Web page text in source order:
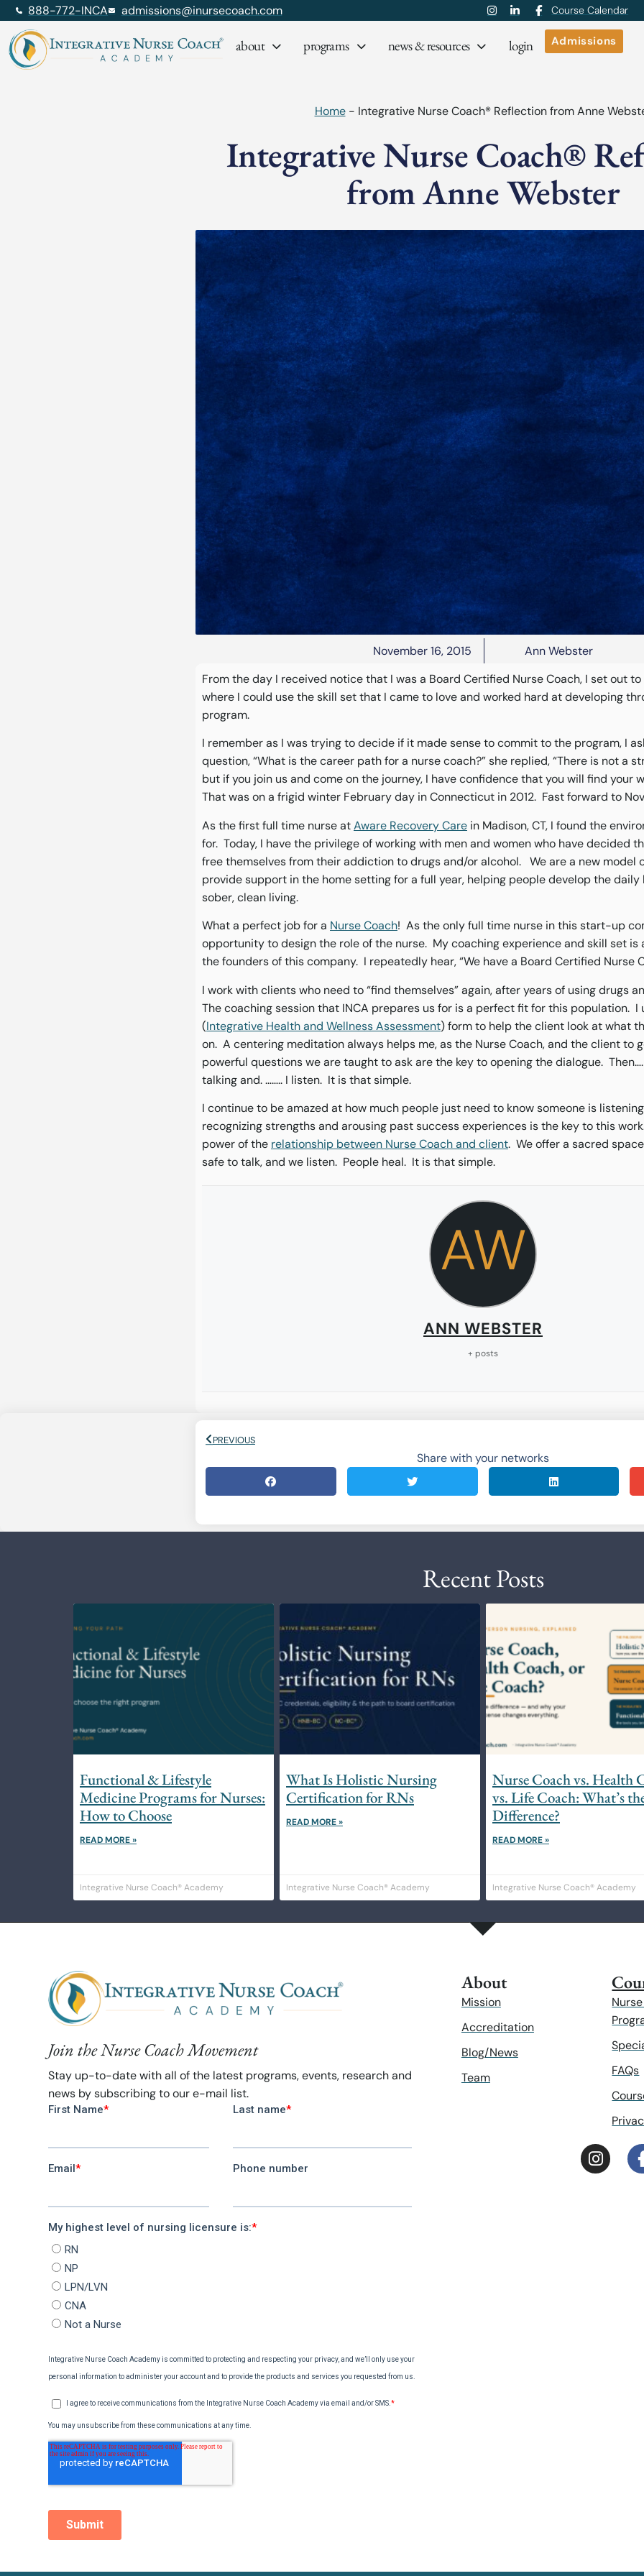
888-772-INCA admissions@inursecoach.com Course Calendar
about programs news & resources login Admissions
Home- Integrative Nurse Coach® Reflection from Anne
Integrative Nurse Coach®
from Anne Webster
November 16, 2015
Ann Webster
From the day I received notice that I was a Board Certified Nurse Coach, I set out
where I could use the skill set that I came to love and worked hard at developing
program.
I remember as I was trying to decide if it made sense to commit to the program, I
question, “What is the career path for a nurse coach?” she replied, “There is not a
but if you join us and come on the journey, I have confidence that you will find your
That was on a frigid winter February day in Connecticut in 2012. Fast forward to
As the first full time nurse atAware Recovery Care in Madison, CT, I found the
for. Today, I have the privilege of working with men and women who have decided
free themselves from their addiction to drugs and/or alcohol. We are a new model
provide support in the home setting for a full year, helping people develop the
sober, clean living.
What a perfect job for a Nurse Coach! As the only full time nurse in this start-up
opportunity to design the role of the nurse. My coaching experience and skill set is
the founders of this company. I repeatedly hear, “We have a Board Certified Nurse
I work with clients who need to “find themselves” again, after years of using drugs
The coaching session that INCA prepares us for is a perfect fit for this population. I
(Integrative Health and Wellness Assessment) form to help the client look at what
on. A centering meditation always helps me, as the Nurse Coach, and the client to
powerful questions we are taught to ask are the key to opening the dialogue.
talking and. …….. I listen. It is that simple.
I continue to be amazed at how much people just need to know someone is
recognizing strengths and arousing past success experiences is the key to this
power of the relationship between Nurse Coach and client. We offer a sacred
safe to talk, and we listen. People heal. It is that simple.
AW
ANN WEBSTER
+ posts
PREVIOUS
Share with your networks
Recent Posts
Functional & Lifestyle
Medicine Programs for Nurses:
How to Choose
READ MORE »
Integrative Nurse Coach® Academy
What Is Holistic Nursing
Certification for RNs
READ MORE »
Integrative Nurse Coach® Academy
Nurse Coach vs. Health
vs. Life Coach: What’s
Difference?
READ MORE »
Integrative Nurse Coach® Academy
Join the Nurse Coach Movement
Stay up-to-date with all of the latest programs, events, research and
news by subscribing to our e-mail list.
About
Mission
Accreditation
Blog/News
Team
FAQs